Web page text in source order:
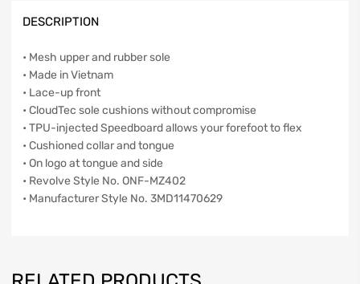
DESCRIPTION
• Mesh upper and rubber sole
• Made in Vietnam
• Lace-up front
• CloudTec sole cushions without compromise
• TPU-injected Speedboard allows your forefoot to flex
• Cushioned collar and tongue
• On logo at tongue and side
• Revolve Style No. ONF-MZ402
• Manufacturer Style No. 3MD11470629